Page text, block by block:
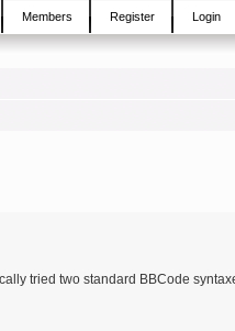
Members Register Login
tried two standard BBCode